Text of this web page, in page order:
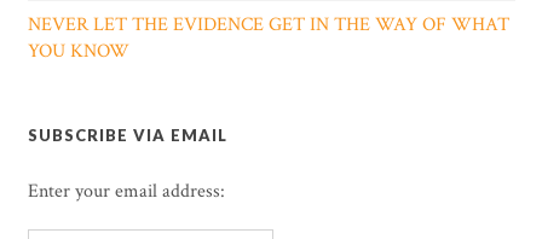
NEVER LET THE EVIDENCE GET IN THE WAY OF WHAT
YOU KNOW
SUBSCRIBE VIA EMAIL
Enter your email address: